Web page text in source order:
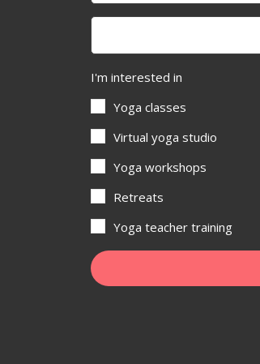
I'm interested in
Yoga classes
Virtual yoga studio
Yoga workshops
Retreats
Yoga teacher training